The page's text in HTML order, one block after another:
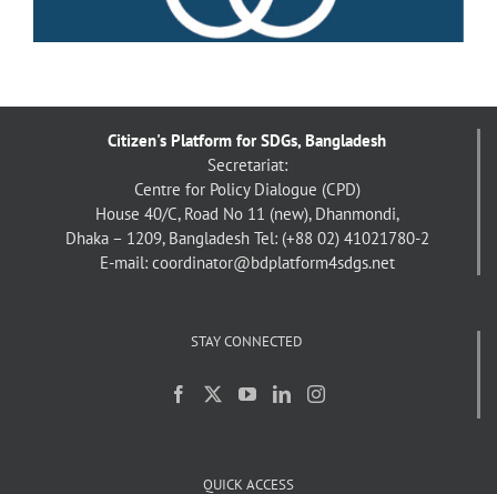
Citizen's Platform for SDGs, Bangladesh
Secretariat:
Centre for Policy Dialogue (CPD)
House 40/C, Road No 11 (new), Dhanmondi,
Dhaka – 1209, Bangladesh Tel: (+88 02) 41021780-2
E-mail: coordinator@bdplatform4sdgs.net
STAY CONNECTED
QUICK ACCESS